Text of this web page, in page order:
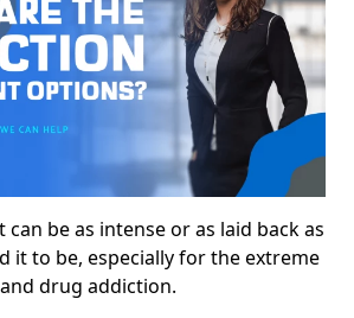
be as intense or as laid back as
it to be, especially for the extreme
drug addiction.